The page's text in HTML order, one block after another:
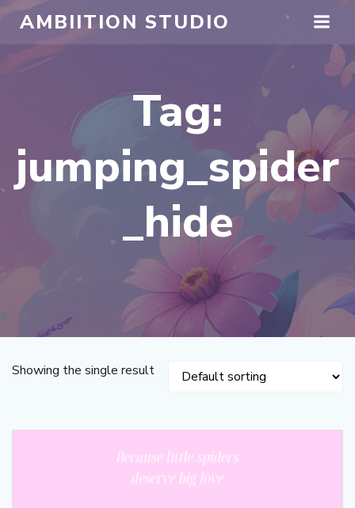
to
AMBIITION STUDIO
Tag:
jumping_spider
_hide
Showing the single result